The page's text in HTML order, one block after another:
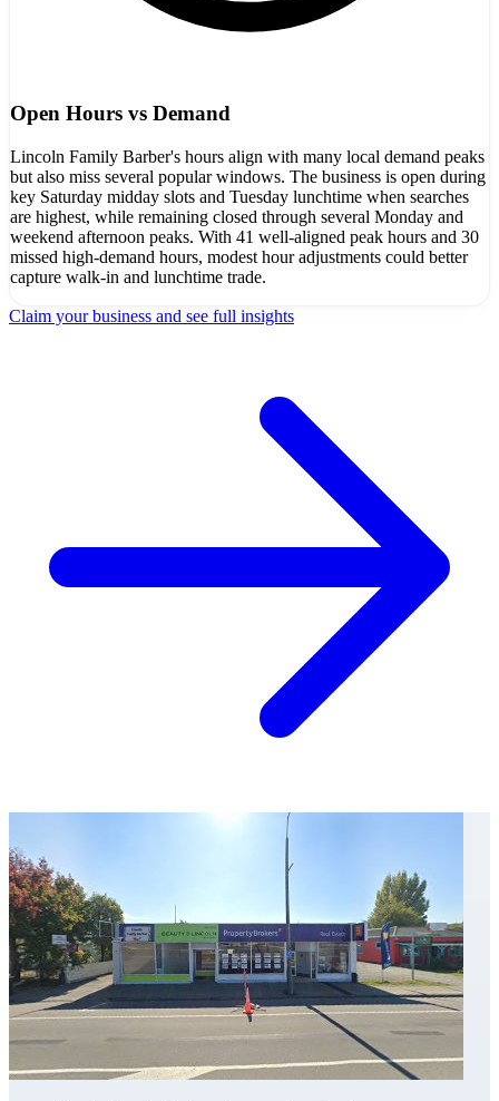
Open Hours vs Demand
Lincoln Family Barber's hours align with many local demand peaks
but also miss several popular windows. The business is open during
key Saturday midday slots and Tuesday lunchtime when searches
are highest, while remaining closed through several Monday and
weekend afternoon peaks. With 41 well-aligned peak hours and 30
missed high-demand hours, modest hour adjustments could better
capture walk-in and lunchtime trade.
Claim your business and see full insights